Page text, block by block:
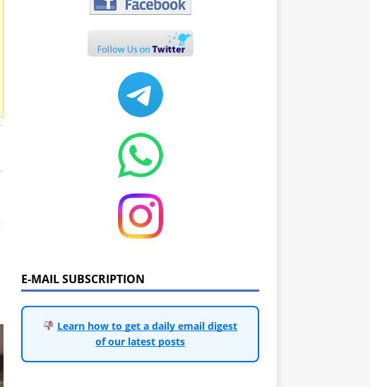
E-MAIL SUBSCRIPTION
Learn how to get a daily email digest
of our latest posts